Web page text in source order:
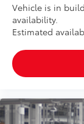
Vehicle is in
availability.
Estimated